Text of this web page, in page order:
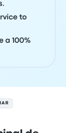
to
a 100%